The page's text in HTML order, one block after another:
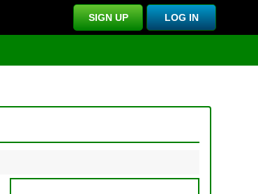
SIGN UP LOG IN